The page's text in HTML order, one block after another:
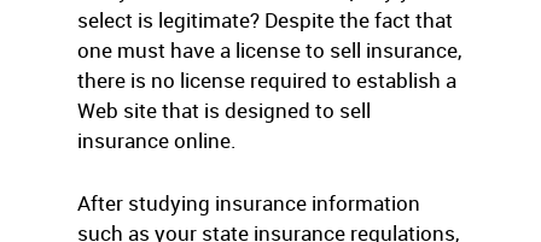
select is legitimate? Despite the fact that
one must have a license to sell insurance,
there is no license required to establish a
Web site that is designed to sell
insurance online.
After studying insurance information
such as your state insurance regulations,